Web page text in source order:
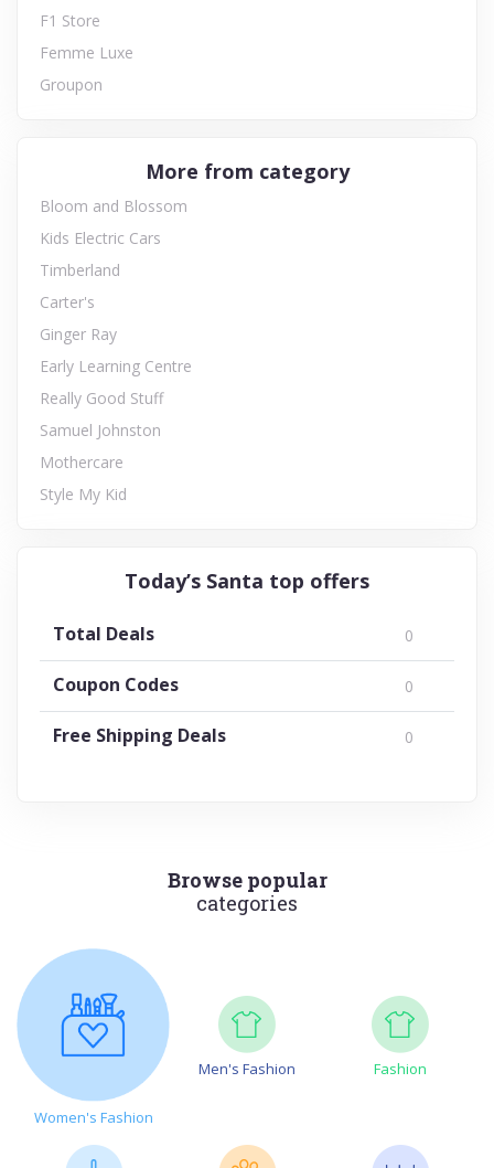
F1 Store
Femme Luxe
Groupon
More from category
Bloom and Blossom
Kids Electric Cars
Timberland
Carter's
Ginger Ray
Early Learning Centre
Really Good Stuff
Samuel Johnston
Mothercare
Style My Kid
Today’s Santa top offers
Total Deals 0
Coupon Codes 0
Free Shipping Deals 0
Browse popular
categories
Women's Fashion
Men's Fashion Fashion